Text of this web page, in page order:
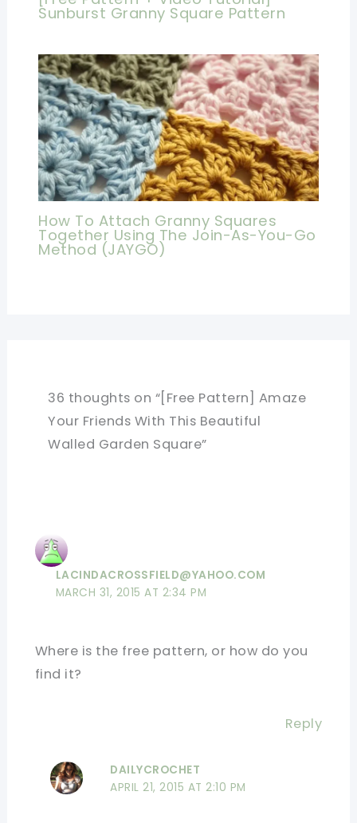
Sunburst Granny Square Pattern
How To Attach Granny Squares
Together Using The Join-As-You-Go
Method (JAYGO)
36 thoughts on “[Free Pattern] Amaze
Your Friends With This Beautiful
Walled Garden Square”
LACINDACROSSFIELD@YAHOO.COM
MARCH 31, 2015 AT 2:34 PM
Where is the free pattern, or how do you
find it?
Reply
DAILYCROCHET
APRIL 21, 2015 AT 2:10 PM